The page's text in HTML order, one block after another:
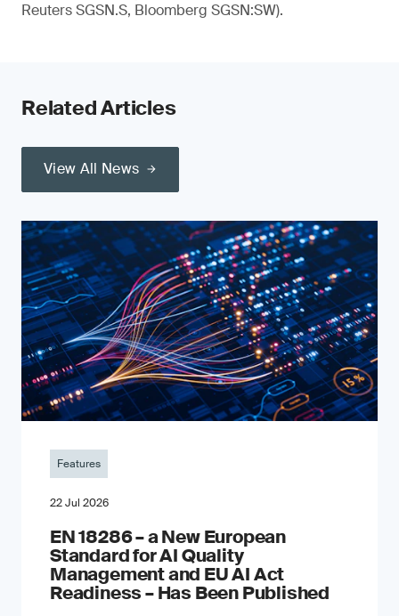
Reuters SGSN.S, Bloomberg SGSN:SW).
Related Articles
View All News
Features
22 Jul 2026
EN 18286 – a New European
Standard for AI Quality
Management and EU AI Act
Readiness – Has Been Published